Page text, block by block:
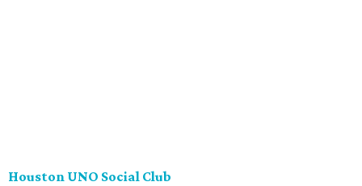
Houston UNO Social Club